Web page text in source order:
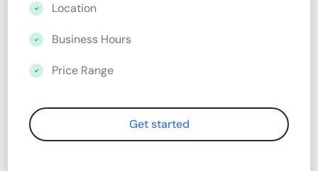
Location
Business Hours
Price Range